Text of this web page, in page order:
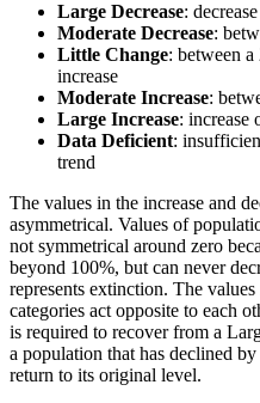
Large Decrease:
Moderate Decrease:
Little Change: between a
increase
Moderate Increase:
Large Increase: increase
Data Deficient:
trend
The values in the increase and
asymmetrical. Values of
not symmetrical around zero
beyond 100%, but can never
represents extinction. The
categories act opposite to each
is required to recover from a
a population that has declined
return to its original level.